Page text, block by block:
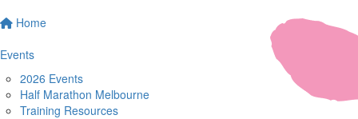
Home
Events
2026 Events
Half Marathon Melbourne
Training Resources